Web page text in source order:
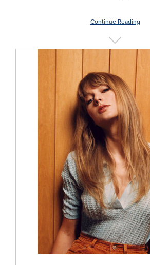
Continue Reading